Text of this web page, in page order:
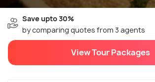
Save upto 30%
by comparing quotes from 3 agents
View Tour Packages